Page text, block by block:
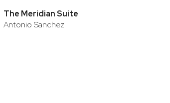
The Meridian Suite
Antonio Sanchez